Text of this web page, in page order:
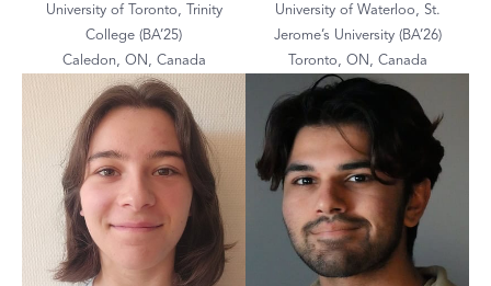
University of Toronto, Trinity
College (BA’25)
Caledon, ON, Canada
University of Waterloo, St.
Jerome’s University (BA’26)
Toronto, ON, Canada